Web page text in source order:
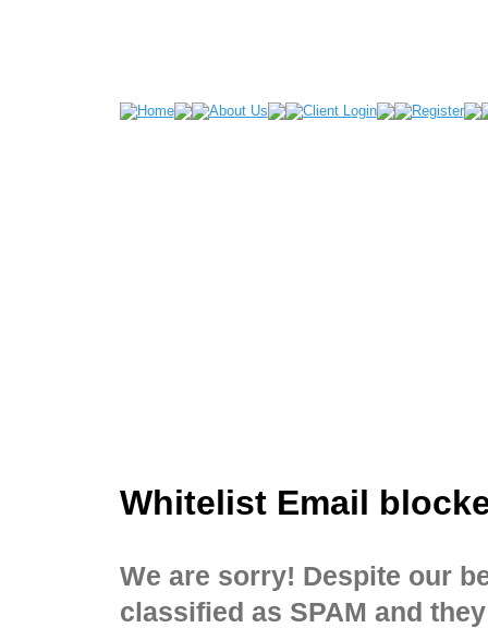
Whitelist Email
We are sorry! Despite our
classified as SPAM and